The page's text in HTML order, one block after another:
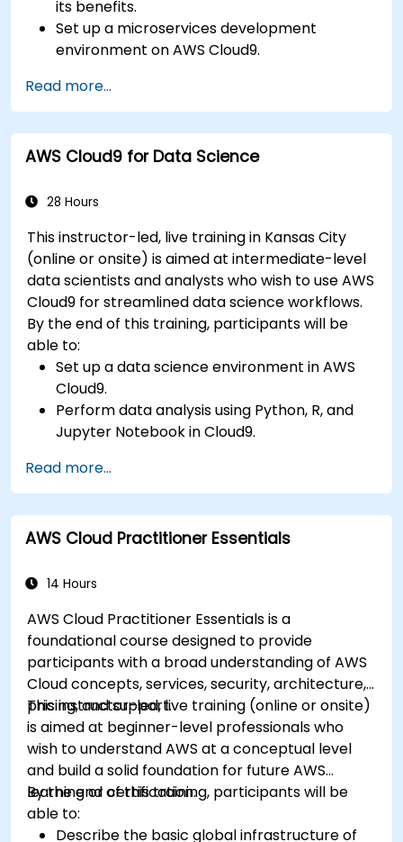
its benefits.
Set up a microservices development
environment on AWS Cloud9.
Docker and AWS services.
Integrate AWS Lambda, ECS, and API
Gateway with microservices.
Apply DevOps practices to manage
Read more...
AWS Cloud9 for Data Science
28 Hours
This instructor-led, live training in Kansas City
(online or onsite) is aimed at intermediate-level
data scientists and analysts who wish to use AWS
Cloud9 for streamlined data science workflows.
By the end of this training, participants will be
able to:
Set up a data science environment in AWS
Cloud9.
Perform data analysis using Python, R, and
Jupyter Notebook in Cloud9.
services like S3, RDS, and Redshift.
Utilize AWS Cloud9 for machine learning
model development and deployment.
Optimize cloud-based workflows for data
Read more...
AWS Cloud Practitioner Essentials
14 Hours
AWS Cloud Practitioner Essentials is a
foundational course designed to provide
participants with a broad understanding of AWS
Cloud concepts, services, security, architecture,
pricing, and support.
This instructor-led, live training (online or onsite)
is aimed at beginner-level professionals who
wish to understand AWS at a conceptual level
and build a solid foundation for future AWS
learning or certification.
By the end of this training, participants will be
able to:
Describe the basic global infrastructure of